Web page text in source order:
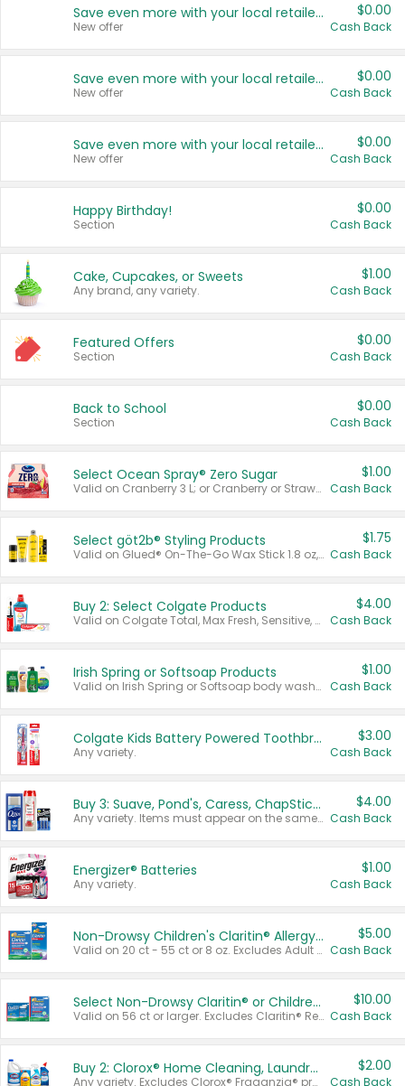
Save even more with your local retailers
New offer
$0.00
Cash Back
Save even more with your local retailers
New offer
$0.00
Cash Back
Save even more with your local retailers
New offer
$0.00
Cash Back
Happy Birthday!
Section
$0.00
Cash Back
Cake, Cupcakes, or Sweets
Any brand, any variety.
$1.00
Cash Back
Featured Offers
Section
$0.00
Cash Back
Back to School
Section
$0.00
Cash Back
Select Ocean Spray® Zero Sugar
Valid on Cranberry 3 L; or Cranberry or Strawberry Mango 10 oz 6 ct.
$1.00
Cash Back
Select göt2b® Styling Products
Valid on Glued® On-The-Go Wax Stick 1.8 oz, Blasting Freeze Spray® Extra Strong Rigid Hold for Spiked Styles 12 oz, Styling Spiking Glue Water-Resistant Bold Screaming Hold Spikes 6 oz, 2-in-1 Brow Gel & Edge Control Strong Hold Eyebrow & Hair Mascara 0.54 oz.
$1.75
Cash Back
Buy 2: Select Colgate Products
Valid on Colgate Total, Max Fresh, Sensitive, Optic White Advanced, Stain Fighter, Purple or Charcoal toothpastes 3 oz or larger, Colgate 360°, Total, Gum Health, Expert or Optic White toothbrushes , mouthwashes or mouth rinses 16 oz or larger. Excludes 3 pack toothpastes. Items must appear on the same receipt.
$4.00
Cash Back
Irish Spring or Softsoap Products
Valid on Irish Spring or Softsoap body washes 20 oz or larger, Irish Spring bar soap multi-packs 6 ct or larger, or Softsoap liquid hand soap refills 50 oz.
$1.00
Cash Back
Colgate Kids Battery Powered Toothbrushes
Any variety.
$3.00
Cash Back
Buy 3: Suave, Pond's, Caress, ChapStick, Q-Tip, St. Ives, or Noxzema Products
Any variety. Items must appear on the same receipt. One (1) multi-pack is considered one (1) item purchased.
$4.00
Cash Back
Energizer® Batteries
Any variety.
$1.00
Cash Back
Non-Drowsy Children's Claritin® Allergy Chewables 20 - 55 ct or 8 oz Syrup
Valid on 20 ct - 55 ct or 8 oz. Excludes Adult Claritin® and Cooling Honey Flavored Liquid.
$5.00
Cash Back
Select Non-Drowsy Claritin® or Children's Claritin® Allergy
Valid on 56 ct or larger. Excludes Claritin® RediTabs 70 ct, Claritin® 115 ct, Children’s Claritin® 80 ct, and Claritin-D®.
$10.00
Cash Back
Buy 2: Clorox® Home Cleaning, Laundry, Pine-Sol®, Liquid-Plumr, or Formula 409 Products
Any variety. Excludes Clorox® Fraganzia® products, trial and travel sizes, tools, & textiles. Items must appear on the same receipt.
$2.00
Cash Back